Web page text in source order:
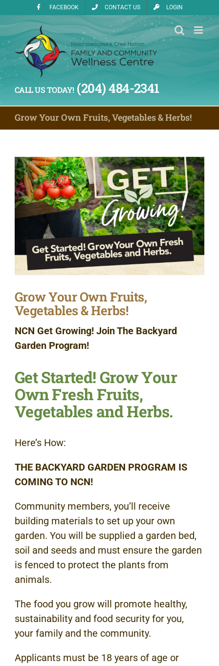
content
FACEBOOK CONTACT US LOGIN
CALL US TODAY!(204) 484-2341
Grow Your Own Fruits, Vegetables & Herbs!
Grow Your Own Fruits,
Vegetables & Herbs!
NCN Get Growing! Join The Backyard
Garden Program!
Get Started! Grow Your
Own Fresh Fruits,
Vegetables and Herbs.
Here’s How:
THE BACKYARD GARDEN PROGRAM IS
COMING TO NCN!
Community members, you’ll receive
building materials to set up your own
garden. You will be supplied a garden bed,
soil and seeds and must ensure the garden
is fenced to protect the plants from
animals.
The food you grow will promote healthy,
sustainability and food security for you,
your family and the community.
Applicants must be 18 years of age or